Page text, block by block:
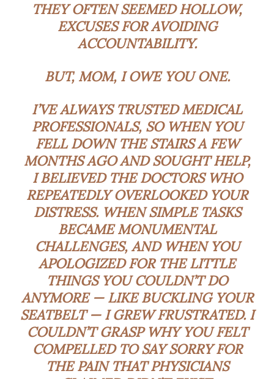
THEY OFTEN SEEMED HOLLOW,
EXCUSES FOR AVOIDING
ACCOUNTABILITY.
BUT, MOM, I OWE YOU ONE.
I’VE ALWAYS TRUSTED MEDICAL
PROFESSIONALS, SO WHEN YOU
FELL DOWN THE STAIRS A FEW
MONTHS AGO AND SOUGHT HELP,
I BELIEVED THE DOCTORS WHO
REPEATEDLY OVERLOOKED YOUR
DISTRESS. WHEN SIMPLE TASKS
BECAME MONUMENTAL
CHALLENGES, AND WHEN YOU
APOLOGIZED FOR THE LITTLE
THINGS YOU COULDN’T DO
ANYMORE — LIKE BUCKLING YOUR
SEATBELT — I GREW FRUSTRATED. I
COULDN’T GRASP WHY YOU FELT
COMPELLED TO SAY SORRY FOR
THE PAIN THAT PHYSICIANS